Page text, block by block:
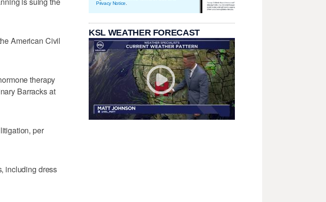
American Civil
therapy
Barracks at
per
including dress
Privacy Notice
KSL WEATHER FORECAST